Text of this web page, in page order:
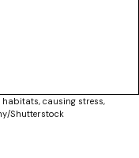
causing stress,
Shutterstock